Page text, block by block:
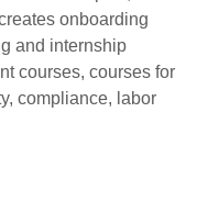
onboarding
and internship
courses, courses for
compliance, labor